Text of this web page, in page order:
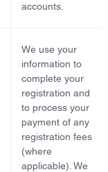
accounts.
We use your
information to
complete your
registration and
to process your
payment of any
registration fees
(where
applicable). We